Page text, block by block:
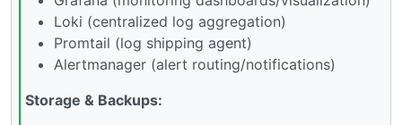
Loki (centralized log aggregation)
Promtail (log shipping agent)
Alertmanager (alert routing/notifications)
Storage & Backups: